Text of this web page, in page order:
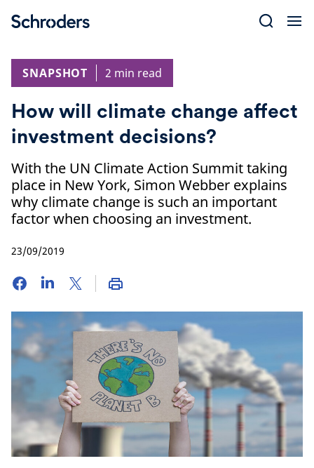
SNAPSHOT
2 min read
How will climate change affect
investment decisions?
With the UN Climate Action Summit taking
place in New York, Simon Webber explains
why climate change is such an important
factor when choosing an investment.
23/09/2019